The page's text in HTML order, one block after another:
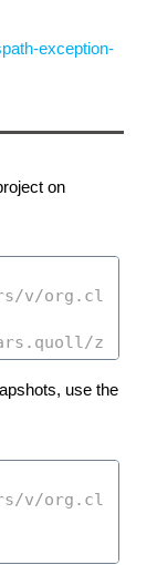
exception-
on
use the